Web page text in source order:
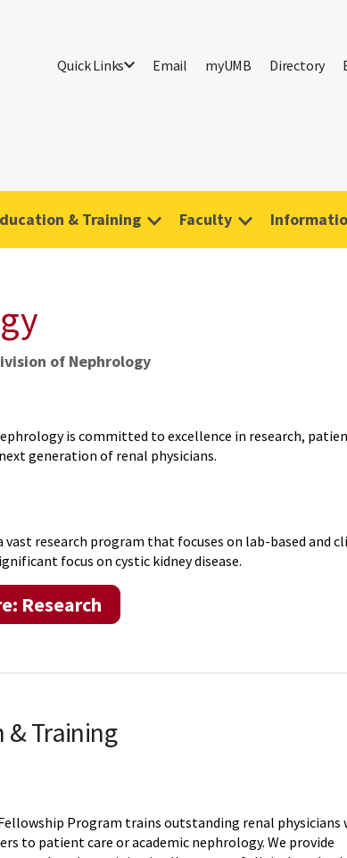
Quick Links Email myUMB Directory
& Training Faculty
of Nephrology
is committed to excellence in research,
generation of renal physicians.
vast research program that focuses on lab-based and
focus on cystic kidney disease.
Research
& Training
Program trains outstanding renal physicians
to patient care or academic nephrology. We provide